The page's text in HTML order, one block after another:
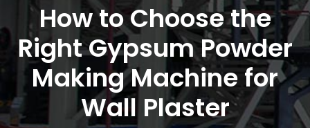
How to Choose the
Right Gypsum Powder
Making Machine for
Wall Plaster